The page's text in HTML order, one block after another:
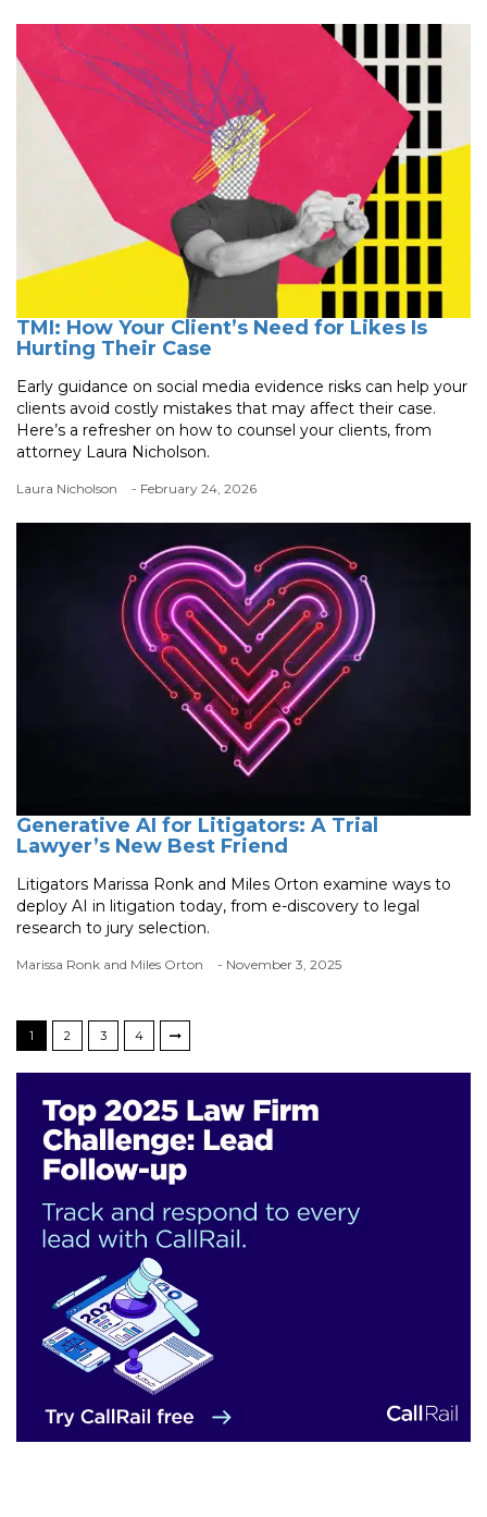
TMI: How Your Client’s Need for Likes Is
Hurting Their Case
Early guidance on social media evidence risks can help your
clients avoid costly mistakes that may affect their case.
Here’s a refresher on how to counsel your clients, from
attorney Laura Nicholson.
Laura Nicholson - February 24, 2026
Generative AI for Litigators: A Trial
Lawyer’s New Best Friend
Litigators Marissa Ronk and Miles Orton examine ways to
deploy AI in litigation today, from e-discovery to legal
research to jury selection.
Marissa Ronk and Miles Orton - November 3, 2025
1 2 3 4